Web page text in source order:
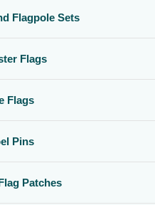
Flagpole Sets
Flags
Flags
Pins
Patches